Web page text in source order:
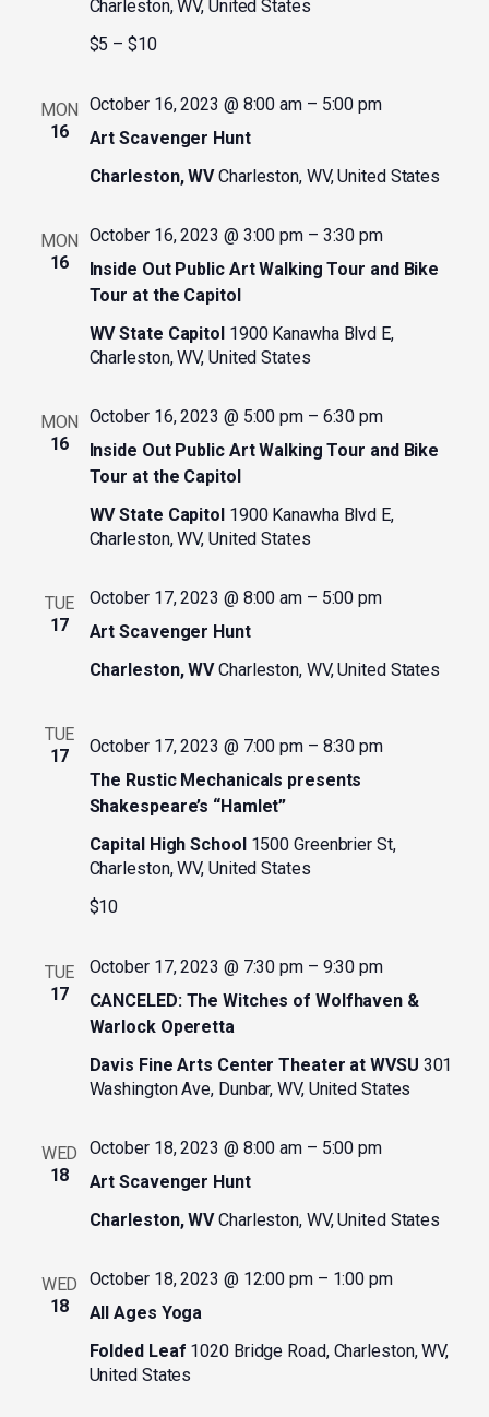
Charleston, WV, United States
$5 – $10
MON
16
Art Scavenger Hunt
October 16, 2023 @ 8:00 am– 5:00 pm
Charleston, WVCharleston, WV, United States
MON
16
Inside Out Public Art Walking Tour and Bike
Tour at the Capitol
October 16, 2023 @ 3:00 pm– 3:30 pm
WV State Capitol 1900 Kanawha Blvd E,
Charleston, WV, United States
MON
16
Inside Out Public Art Walking Tour and Bike
Tour at the Capitol
October 16, 2023 @ 5:00 pm– 6:30 pm
WV State Capitol 1900 Kanawha Blvd E,
Charleston, WV, United States
TUE
17
Art Scavenger Hunt
October 17, 2023 @ 8:00 am– 5:00 pm
Charleston, WVCharleston, WV, United States
TUE
17
The Rustic Mechanicals presents
Shakespeare’s “Hamlet”
October 17, 2023 @ 7:00 pm– 8:30 pm
Capital High School 1500 Greenbrier St,
Charleston, WV, United States
$10
TUE
17
CANCELED: The Witches of Wolfhaven &
Warlock Operetta
October 17, 2023 @ 7:30 pm– 9:30 pm
Davis Fine Arts Center Theater at WVSU 301
Washington Ave, Dunbar, WV, United States
WED
18
Art Scavenger Hunt
October 18, 2023 @ 8:00 am– 5:00 pm
Charleston, WVCharleston, WV, United States
WED
18
All Ages Yoga
October 18, 2023 @ 12:00 pm– 1:00 pm
Folded Leaf 1020 Bridge Road, Charleston, WV,
United States